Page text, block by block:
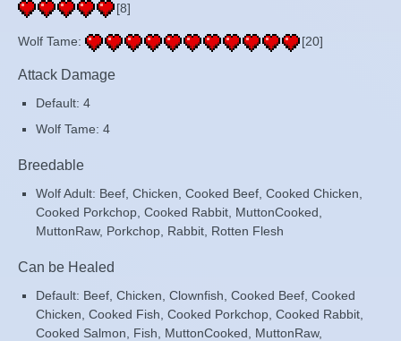
[8]
Wolf Tame: [20]
Attack Damage
Default: 4
Wolf Tame: 4
Breedable
Wolf Adult: Beef, Chicken, Cooked Beef, Cooked Chicken,
Cooked Porkchop, Cooked Rabbit, MuttonCooked,
MuttonRaw, Porkchop, Rabbit, Rotten Flesh
Can be Healed
Default: Beef, Chicken, Clownfish, Cooked Beef, Cooked
Chicken, Cooked Fish, Cooked Porkchop, Cooked Rabbit,
Cooked Salmon, Fish, MuttonCooked, MuttonRaw,